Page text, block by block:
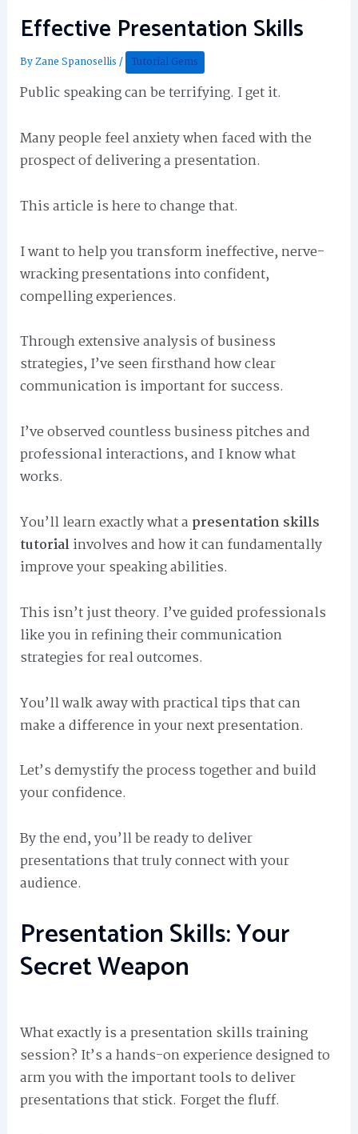
Effective Presentation Skills
ByZane Spanosellis / Tutorial Gems
Public speaking can be terrifying. I get it.
Many people feel anxiety when faced with the
prospect of delivering a presentation.
This article is here to change that.
I want to help you transform ineffective, nerve-
wracking presentations into confident,
compelling experiences.
Through extensive analysis of business
strategies, I’ve seen firsthand how clear
communication is important for success.
I’ve observed countless business pitches and
professional interactions, and I know what
works.
You’ll learn exactly what a presentation skills
tutorialinvolves and how it can fundamentally
improve your speaking abilities.
This isn’t just theory. I’ve guided professionals
like you in refining their communication
strategies for real outcomes.
You’ll walk away with practical tips that can
make a difference in your next presentation.
Let’s demystify the process together and build
your confidence.
By the end, you’ll be ready to deliver
presentations that truly connect with your
audience.
Presentation Skills: Your
Secret Weapon
What exactly is a presentation skills training
session? It’s a hands-on experience designed to
arm you with the important tools to deliver
presentations that stick. Forget the fluff.